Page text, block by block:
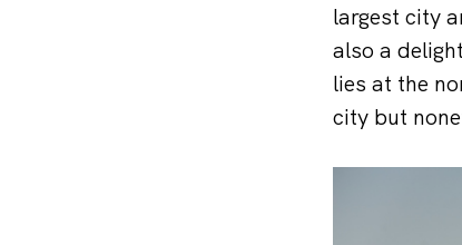
largest city
also a
lies at the
city but